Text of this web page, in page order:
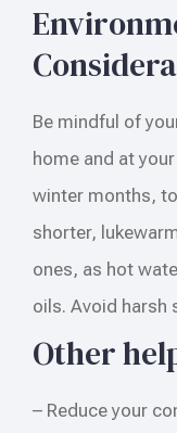
Be mindful of
home and at
winter months,
shorter,
ones, as hot
oils. Avoid harsh
Other
– Reduce your